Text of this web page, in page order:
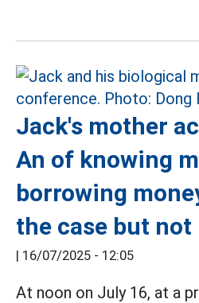
Jack's mother
An of knowing
borrowing
the case but not
| 16/07/2025 - 12:05
At noon on July 16, at a